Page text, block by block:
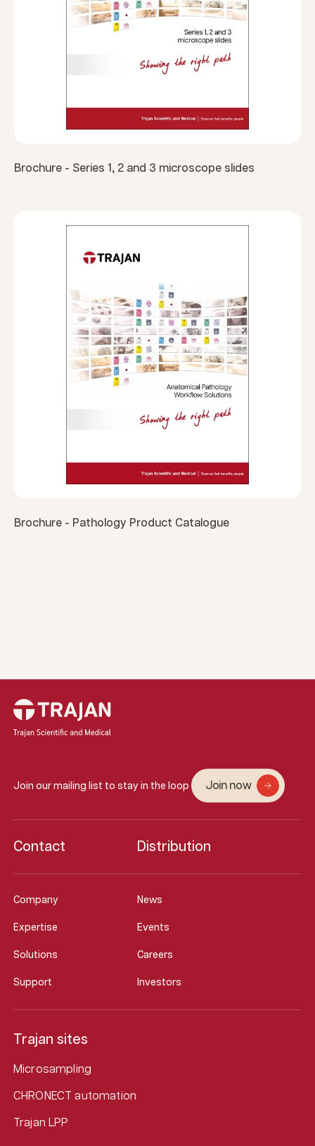
Brochure - Series 1, 2 and 3 microscope slides
Brochure - Pathology Product Catalogue
Join our mailing list to stay in the loop Join now
Company News
Expertise Events
Solutions Careers
Support Investors
Contact Distribution
Trajan sites
Microsampling
CHRONECT automation
Trajan LPP